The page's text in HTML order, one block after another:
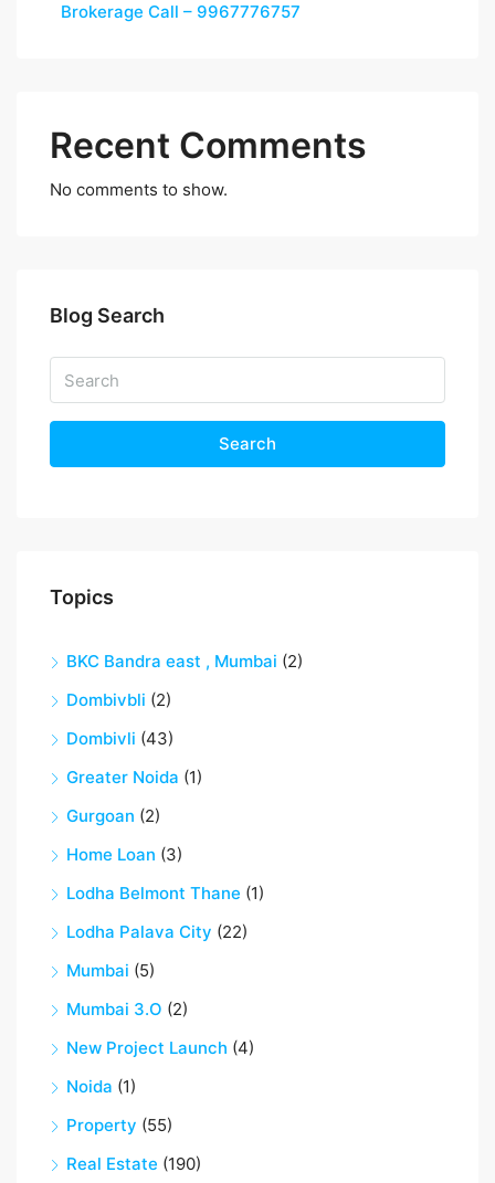
Brokerage Call – 9967776757
Recent Comments
No comments to show.
Blog Search
Search
Topics
BKC Bandra east , Mumbai (2)
Dombivbli (2)
Dombivli (43)
Greater Noida (1)
Gurgoan (2)
Home Loan (3)
Lodha Belmont Thane (1)
Lodha Palava City (22)
Mumbai (5)
Mumbai 3.O (2)
New Project Launch (4)
Noida (1)
Property (55)
Real Estate (190)